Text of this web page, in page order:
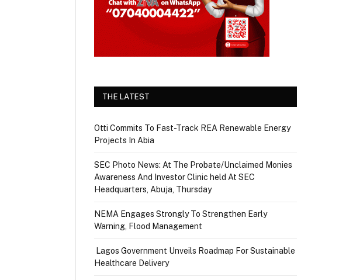
THE LATEST
Otti Commits To Fast-Track REA Renewable Energy
Projects In Abia
SEC Photo News: At The Probate/Unclaimed Monies
Awareness And Investor Clinic held At SEC
Headquarters, Abuja, Thursday
NEMA Engages Strongly To Strengthen Early
Warning, Flood Management
Lagos Government Unveils Roadmap For Sustainable
Healthcare Delivery